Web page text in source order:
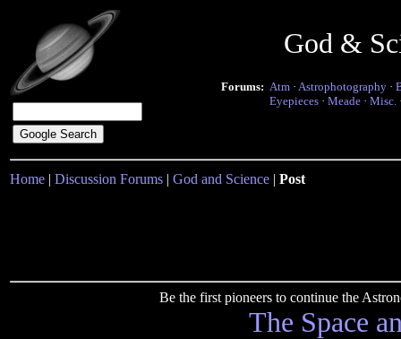
God &
Forums: Atm · Astrophotography ·
Eyepieces · Meade · Misc.
Home | Discussion Forums | God and Science | Post
Be the first pioneers to continue the
The Space